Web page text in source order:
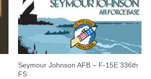
Seymour Johnson AFB – F-15E 336th
FS